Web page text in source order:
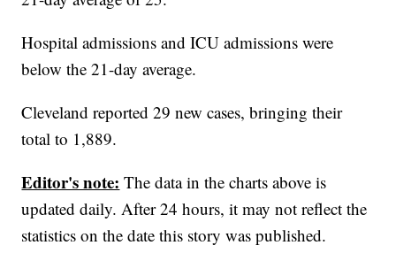
Hospital admissions and ICU admissions were
below the 21-day average.
Cleveland reported 29 new cases, bringing their
total to 1,889.
Editor's note: The data in the charts above is
updated daily. After 24 hours, it may not reflect the
statistics on the date this story was published.